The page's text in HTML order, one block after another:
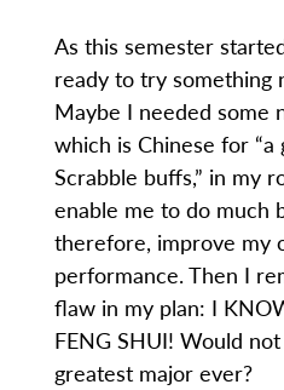
As this semester
ready to try something
Maybe I needed some
which is Chinese for
Scrabble buffs,” in my
enable me to do much
therefore, improve my
performance. Then I
flaw in my plan: I
FENG SHUI! Would
greatest major ever?